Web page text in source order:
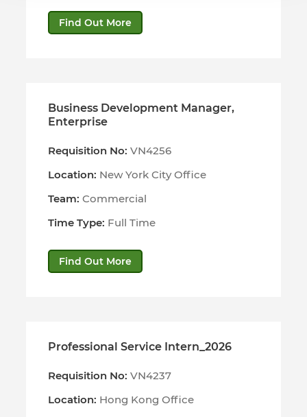
Find Out More
Business Development Manager,
Enterprise
Requisition No: VN4256
Location: New York City Office
Team: Commercial
Time Type: Full Time
Find Out More
Professional Service Intern_2026
Requisition No: VN4237
Location: Hong Kong Office